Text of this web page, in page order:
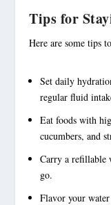
Tips for
Here are some tips
Set daily
regular fluid
Eat foods with
cucumbers, and
Carry a refillable
go.
Flavor your